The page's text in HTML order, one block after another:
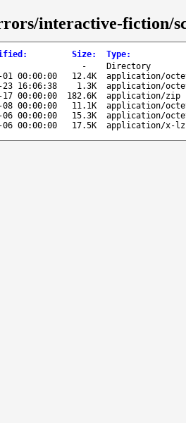
interactive-fiction/
: Size: Type:
-
Directory
01 00:00:00 12.4K
application/
23 16:06:38 1.3K
application/
17 00:00:00 182.6K
application/zip
08 00:00:00 11.1K
application/
06 00:00:00 15.3K
application/
06 00:00:00 17.5K application/x-